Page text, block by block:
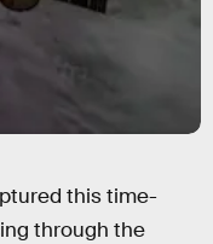
this time-
through the